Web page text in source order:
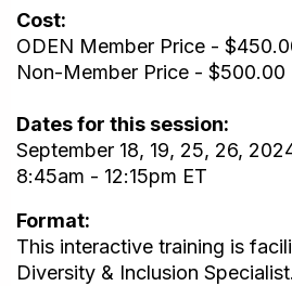
Cost:
ODEN Member Price -
Non-Member Price - $500.00
Dates for this session:
September 18, 19, 25, 26,
8:45am - 12:15pm ET
Format:
This interactive training is
Diversity & Inclusion